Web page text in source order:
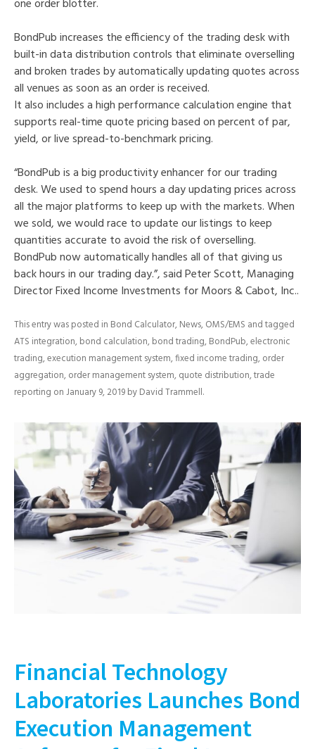
one order blotter.
BondPub increases the efficiency of the trading desk with
built-in data distribution controls that eliminate overselling
and broken trades by automatically updating quotes across
all venues as soon as an order is received.
It also includes a high performance calculation engine that
supports real-time quote pricing based on percent of par,
yield, or live spread-to-benchmark pricing.
“BondPub is a big productivity enhancer for our trading
desk. We used to spend hours a day updating prices across
all the major platforms to keep up with the markets. When
we sold, we would race to update our listings to keep
quantities accurate to avoid the risk of overselling.
BondPub now automatically handles all of that giving us
back hours in our trading day.”, said Peter Scott, Managing
Director Fixed Income Investments for Moors & Cabot, Inc..
This entry was posted in Bond Calculator,News,OMS/EMS and tagged
ATS integration,bond calculation,bond trading,BondPub,electronic
trading,execution management system,fixed income trading,order
aggregation,order management system,quote distribution,trade
reporting onJanuary 9, 2019byDavid Trammell.
Financial Technology
Laboratories Launches Bond
Execution Management